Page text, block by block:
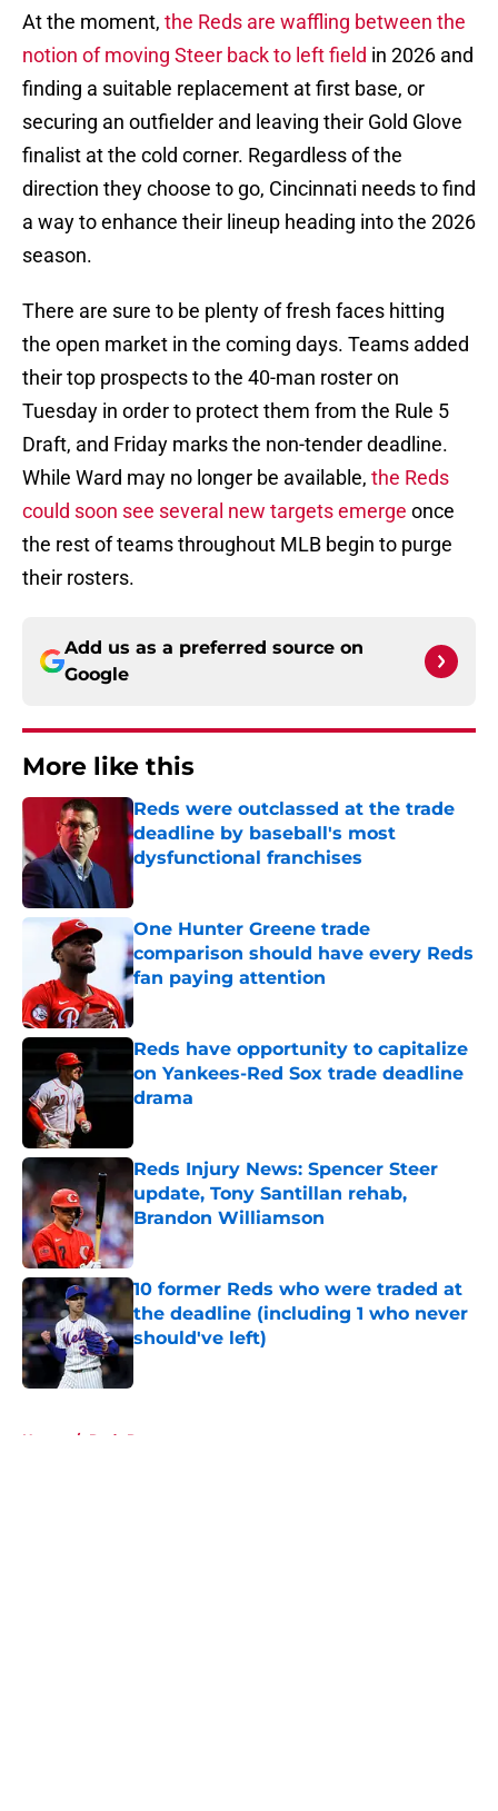
At the moment, the Reds are waffling between the
notion of moving Steer back to left field in 2026 and
finding a suitable replacement at first base, or
securing an outfielder and leaving their Gold Glove
finalist at the cold corner. Regardless of the
direction they choose to go, Cincinnati needs to find
a way to enhance their lineup heading into the 2026
season.
There are sure to be plenty of fresh faces hitting
the open market in the coming days. Teams added
their top prospects to the 40-man roster on
Tuesday in order to protect them from the Rule 5
Draft, and Friday marks the non-tender deadline.
While Ward may no longer be available, the Reds
could soon see several new targets emerge once
the rest of teams throughout MLB begin to purge
their rosters.
Add us as a preferred source on
Google
More like this
Reds were outclassed at the trade
deadline by baseball's most
dysfunctional franchises
Published by on Invalid Date
One Hunter Greene trade
comparison should have every Reds
fan paying attention
Published by on Invalid Date
Reds have opportunity to capitalize
on Yankees-Red Sox trade deadline
drama
Reds Injury News: Spencer Steer
update, Tony Santillan rehab,
Brandon Williamson
Published by on Invalid Date
10 former Reds who were traded at
the deadline (including 1 who never
should've left)
Published by on Invalid Date
Home / Reds Rumors